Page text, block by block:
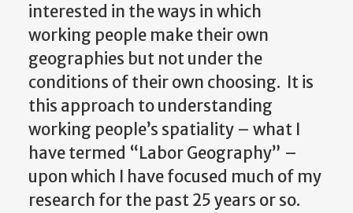
interested in the ways in which
working people make their own
geographies but not under the
conditions of their own choosing. It is
this approach to understanding
working people’s spatiality – what I
have termed “Labor Geography” –
upon which I have focused much of my
research for the past 25 years or so.